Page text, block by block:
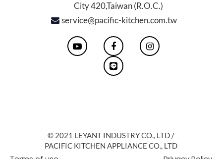
City 420,Taiwan (R.O.C.)
service@pacific-kitchen.com.tw
© 2021 LEYANT INDUSTRY CO., LTD /
PACIFIC KITCHEN APPLIANCE CO., LTD